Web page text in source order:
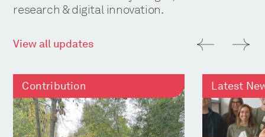
research & digital innovation.
View all updates
Contribution Latest